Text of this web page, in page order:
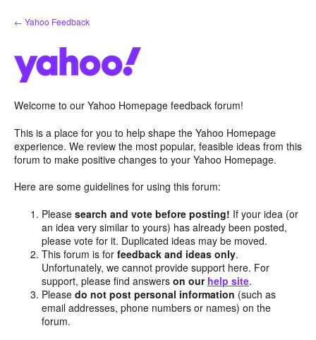
Skip
to
← Yahoo Feedback
Welcome to our Yahoo Homepage feedback forum!
This is a place for you to help shape the Yahoo Homepage
experience. We review the most popular, feasible ideas from this
forum to make positive changes to your Yahoo Homepage.
Here are some guidelines for using this forum:
Pleasesearch and vote before posting! If your idea (or
an idea very similar to yours) has already been posted,
please vote for it. Duplicated ideas may be moved.
This forum is forfeedback and ideas only.
Unfortunately, we cannot provide support here. For
support, please find answerson our help site.
Pleasedo not post personal information (such as
email addresses, phone numbers or names) on the
forum.